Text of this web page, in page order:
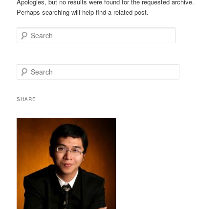
Perhaps searching will help find a related post.
Search
e
rSHARE